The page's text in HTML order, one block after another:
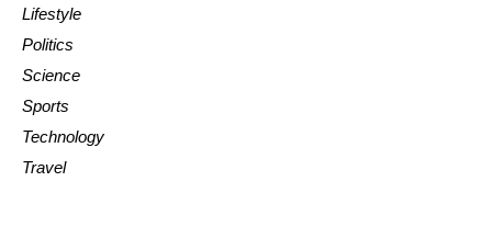
Lifestyle
Politics
Science
Sports
Technology
Travel